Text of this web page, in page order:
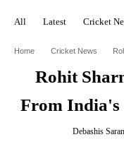
All Latest Cricket
Home Cricket News
Rohit
From India's
Debashis